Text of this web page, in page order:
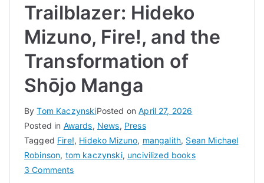
Trailblazer: Hideko
Mizuno, Fire!, and the
Transformation of
Shōjo Manga
ByTom KaczynskiPosted onApril 27, 2026
Posted in Awards, News, Press
Tagged Fire!, Hideko Mizuno, mangalith, Sean Michael
Robinson, tom kaczynski, uncivilized books
3 Commentson